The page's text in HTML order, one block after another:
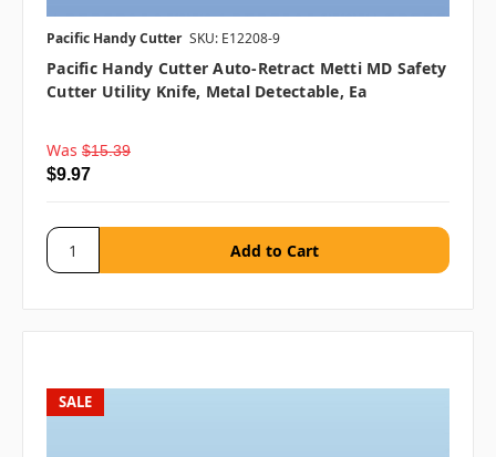
Pacific Handy Cutter SKU: E12208-9
Pacific Handy Cutter Auto-Retract Metti MD Safety
Cutter Utility Knife, Metal Detectable, Ea
Was $15.39
$9.97
SALE